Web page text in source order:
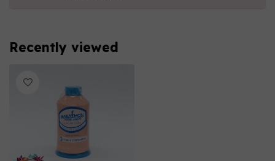
Recently viewed